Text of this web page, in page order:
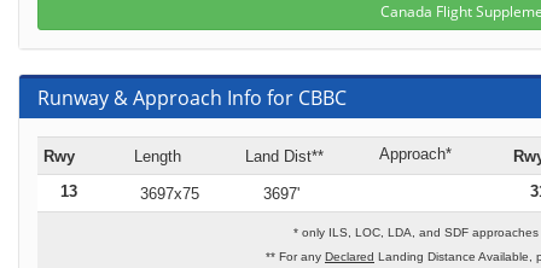
Canada Flight
Runway & Approach Info for CBBC
Rwy Length Land Dist** Approach*
13
3697x75 3697'
* only ILS, LOC, LDA, and SDF
** For any Declared Landing Distance Available,